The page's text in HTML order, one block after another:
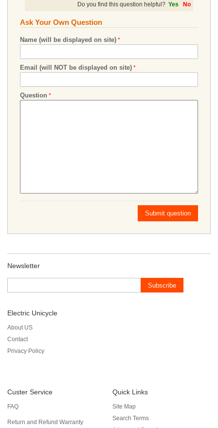
Do you find this question helpful? Yes No
Ask Your Own Question
Name (will be displayed on site)
Email (will NOT be displayed on site)
Question
Submit question
Newsletter
Subscribe
Electric Unicycle
About US
Contact
Privacy Policy
Custer Service
FAQ
Return and Refund Warranty
Quick Links
Site Map
Search Terms